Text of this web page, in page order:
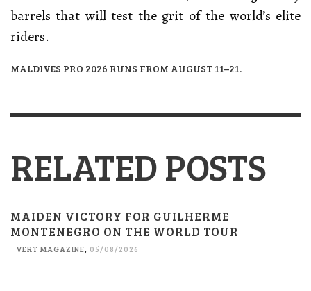
barrels that will test the grit of the world’s elite
riders.
MALDIVES PRO 2026 RUNS FROM AUGUST 11–21.
RELATED POSTS
MAIDEN VICTORY FOR GUILHERME
MONTENEGRO ON THE WORLD TOUR
VERT MAGAZINE 05/08/2026